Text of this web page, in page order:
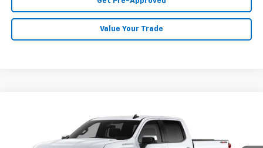
Value Your Trade
Chevrolet Silverado 1500
1GCPKKEKXTZ428091Stock: CT13071Model: CK10543
FINANCE